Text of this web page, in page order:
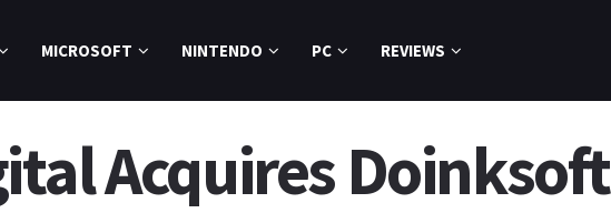
MICROSOFT NINTENDO PC REVIEWS
Acquires Doinksoft